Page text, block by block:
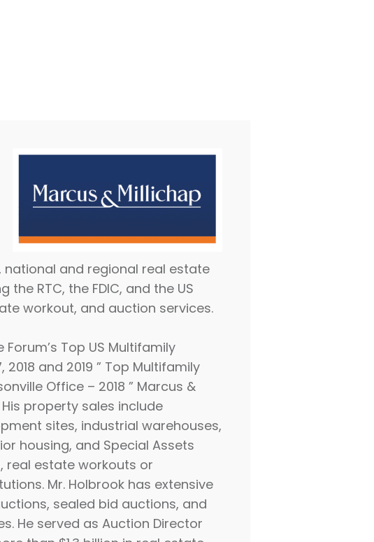
and regional real estate
RTC, the FDIC, and the US
workout, and auction services.
Top US Multifamily
and 2019 ” Top Multifamily
Office – 2018 ” Marcus &
His property sales include
sites, industrial warehouses,
housing, and Special Assets
real estate workouts or
Mr. Holbrook has extensive
sealed bid auctions, and
He served as Auction Director